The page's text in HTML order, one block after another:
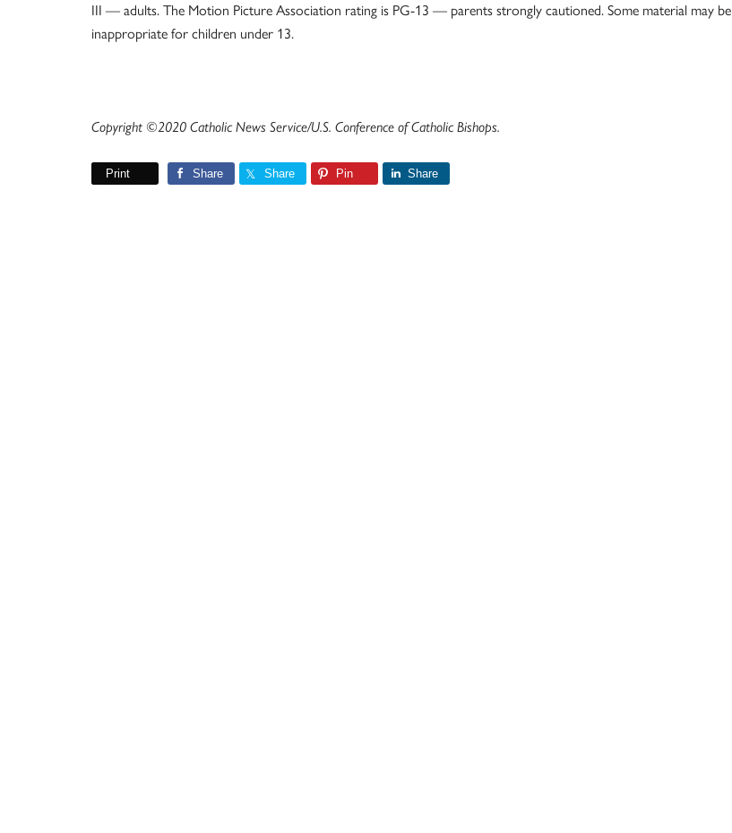
III — adults. The Motion Picture Association rating is PG-13 — parents strongly cautioned. Some material may be
inappropriate for children under 13.
Copyright ©2020 Catholic News Service/U.S. Conference of Catholic Bishops.
Print Share Share Pin Share